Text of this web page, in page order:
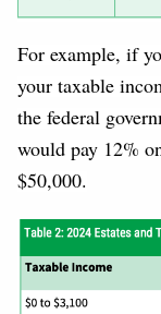
For example, if
your taxable
the federal
would pay 12%
$50,000.